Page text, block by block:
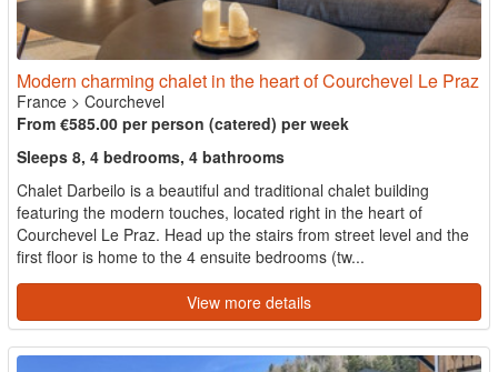
Modern charming chalet in the heart of Courchevel Le Praz
France > Courchevel
From €585.00 per person (catered) per week
Sleeps 8, 4 bedrooms, 4 bathrooms
Chalet Darbeilo is a beautiful and traditional chalet building
featuring the modern touches, located right in the heart of
Courchevel Le Praz. Head up the stairs from street level and the
first floor is home to the 4 ensuite bedrooms (tw...
View more details